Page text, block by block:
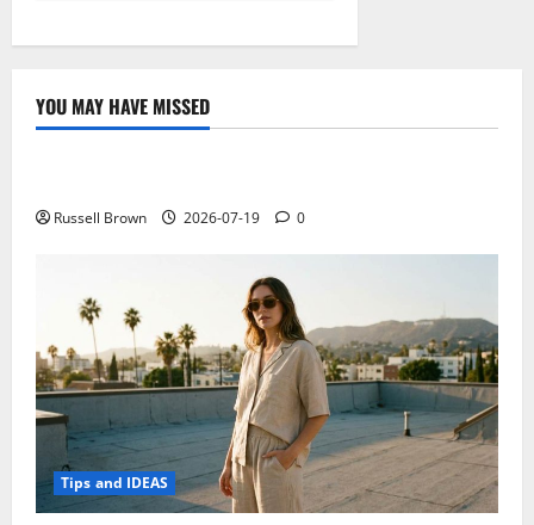
YOU MAY HAVE MISSED
Technology
Russell Brown 2026-07-19 0
Tips and IDEAS